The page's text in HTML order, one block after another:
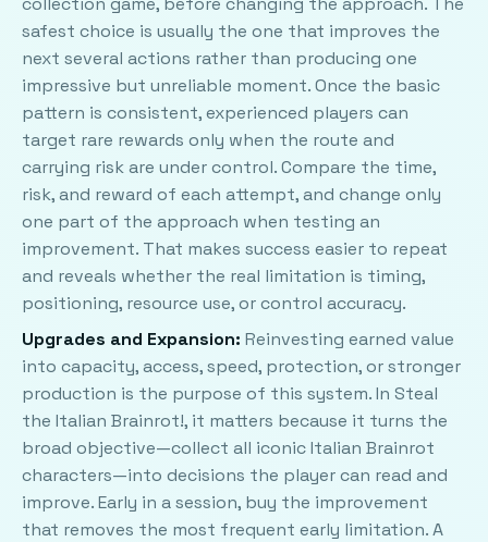
safest choice is usually the one that improves the
next several actions rather than producing one
impressive but unreliable moment. Once the basic
pattern is consistent, experienced players can
target rare rewards only when the route and
carrying risk are under control. Compare the time,
risk, and reward of each attempt, and change only
one part of the approach when testing an
improvement. That makes success easier to repeat
and reveals whether the real limitation is timing,
positioning, resource use, or control accuracy.
Upgrades and Expansion: Reinvesting earned value
into capacity, access, speed, protection, or stronger
production is the purpose of this system. In Steal
the Italian Brainrot!, it matters because it turns the
broad objective—collect all iconic Italian Brainrot
characters—into decisions the player can read and
improve. Early in a session, buy the improvement
that removes the most frequent early limitation. A